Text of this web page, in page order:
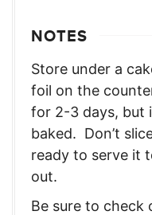
NOTES
Store under a
foil on the
for 2-3 days, but
baked. Don’t
ready to serve it
out.
Be sure to check